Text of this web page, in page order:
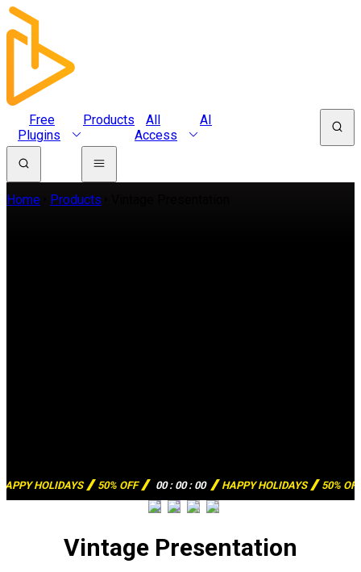
Free
Plugins
Products
All
Access
AI
Home Products
HOLIDAYS 50% OFF 00: 00: 00 HAPPY HOLIDAYS 50% OFF
Vintage Presentation